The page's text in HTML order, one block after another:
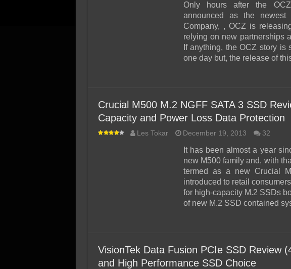
Only hours after the
announced as the newest
Company, , OCZ is
relying on new partnerships
If anything, the OCZ story is
one day but, the release of
Crucial M500 M.2 NGFF SATA 3 SSD
Capacity and Power Loss Data Protection
Les Tokar December 19, 2013 32
It has been almost a year
new M500 family and, with
termed as a new Crucial
introduced to retail
for high-capacity M.2 SSDs
of new M.2 SSD contained
VisionTek Data Fusion PCIe SSD Review
and High Performance SSD Choice